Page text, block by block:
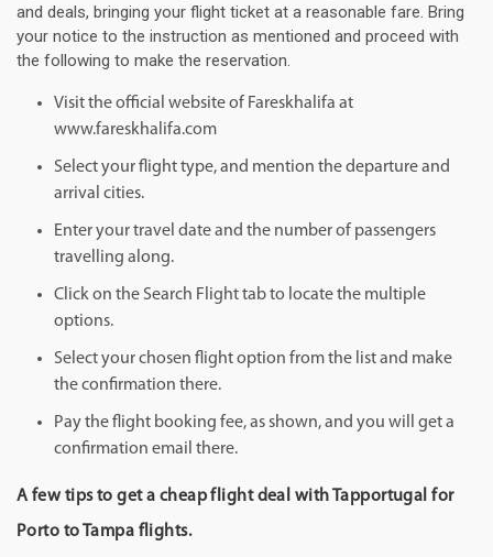
and deals, bringing your flight ticket at a reasonable fare. Bring
your notice to the instruction as mentioned and proceed with
the following to make the reservation.
Visit the official website of Fareskhalifa at
www.fareskhalifa.com
Select your flight type, and mention the departure and
arrival cities.
Enter your travel date and the number of passengers
travelling along.
Click on the Search Flight tab to locate the multiple
options.
Select your chosen flight option from the list and make
the confirmation there.
Pay the flight booking fee, as shown, and you will get a
confirmation email there.
A few tips to get a cheap flight deal with Tapportugal for
Porto to Tampa flights.